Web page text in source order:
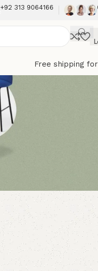
+92 313 9064166
Free shipping